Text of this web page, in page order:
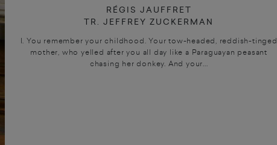
RÉGIS JAUFFRET
TR. JEFFREY ZUCKERMAN
I. You remember your childhood. Your tow-headed, reddish-tinged
mother, who yelled after you all day like a Paraguayan peasant
chasing her donkey. And your...